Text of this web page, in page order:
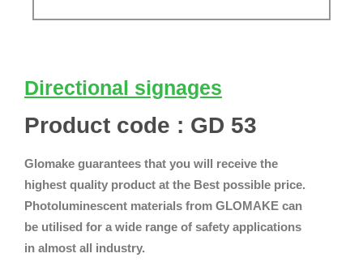
Directional signages
Product code : GD 53
Glomake guarantees that you will receive the
highest quality product at the Best possible price.
Photoluminescent materials from GLOMAKE can
be utilised for a wide range of safety applications
in almost all industry.